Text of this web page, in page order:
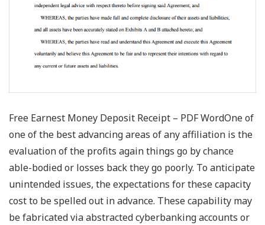
Free Earnest Money Deposit Receipt – PDF WordOne of
one of the best advancing areas of any affiliation is the
evaluation of the profits again things go by chance
able-bodied or losses back they go poorly. To anticipate
unintended issues, the expectations for these capacity
cost to be spelled out in advance. These capability may
be fabricated via abstracted cyberbanking accounts or